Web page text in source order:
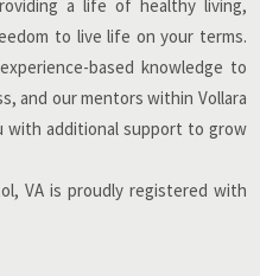
a life of healthy living,
to live life on your terms.
based knowledge to
and our mentors within Vollara
with additional support to grow
VA is proudly registered with